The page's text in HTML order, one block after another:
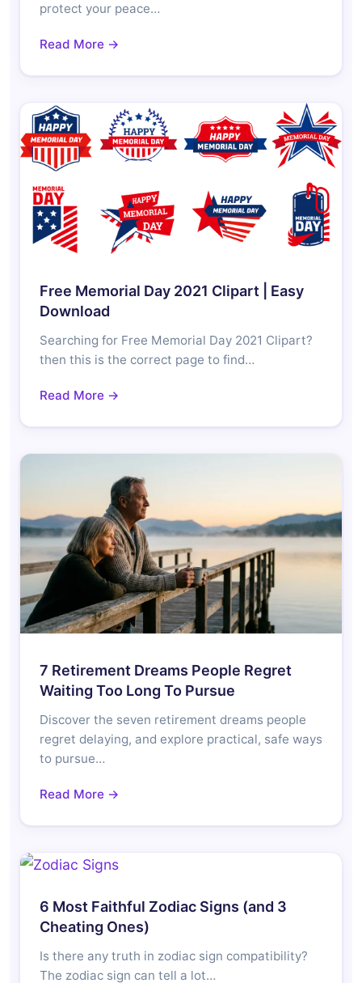
protect your peace…
Read More →
Free Memorial Day 2021 Clipart | Easy
Download
Searching for Free Memorial Day 2021 Clipart?
then this is the correct page to find…
Read More →
7 Retirement Dreams People Regret
Waiting Too Long To Pursue
Discover the seven retirement dreams people
regret delaying, and explore practical, safe ways
to pursue…
Read More →
6 Most Faithful Zodiac Signs (and 3
Cheating Ones)
Is there any truth in zodiac sign compatibility?
The zodiac sign can tell a lot…